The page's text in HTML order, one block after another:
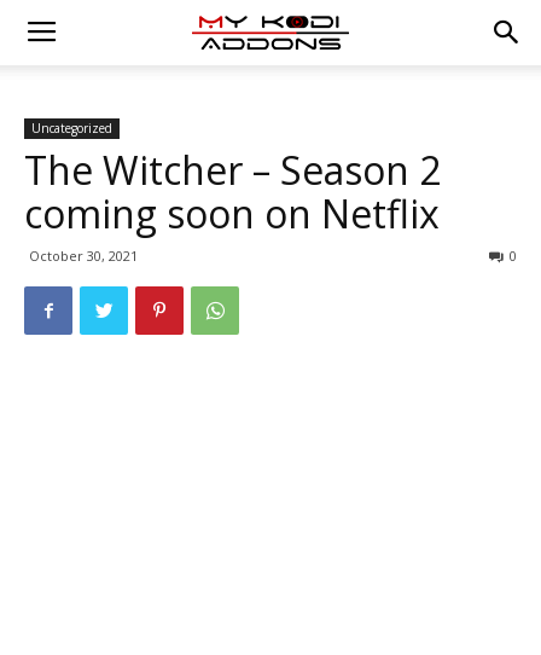
Uncategorized
The Witcher – Season 2
coming soon on Netflix
October 30, 2021 0